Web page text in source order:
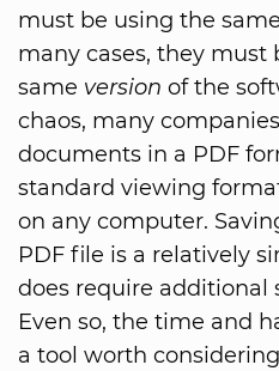
must be using the
many cases, they must
same version of the
chaos, many
documents in a PDF
standard viewing
on any computer.
PDF file is a relatively
does require additional
Even so, the time and
a tool worth